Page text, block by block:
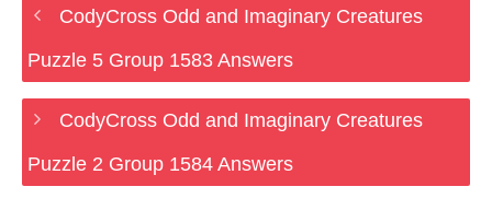
CodyCross Odd and Imaginary Creatures
Puzzle 5 Group 1583 Answers
CodyCross Odd and Imaginary Creatures
Puzzle 2 Group 1584 Answers